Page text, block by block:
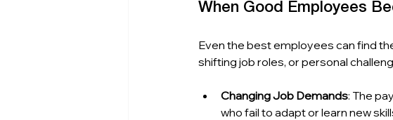
When Good Employees
Even the best employees can find
shifting job roles, or personal
Changing Job Demands: The
who fail to adapt or learn new